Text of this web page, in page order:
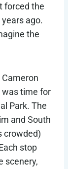
forced the
ago.
the
was time for
Park. The
and South
crowded)
stop
scenery,